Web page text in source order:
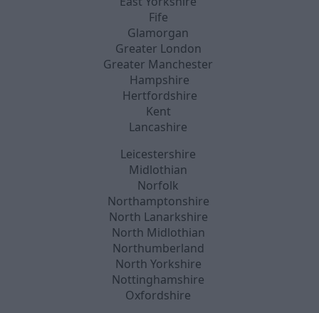
Fife
Glamorgan
Greater London
Greater Manchester
Hampshire
Hertfordshire
Kent
Lancashire
Leicestershire
Midlothian
Norfolk
Northamptonshire
North Lanarkshire
North Midlothian
Northumberland
North Yorkshire
Nottinghamshire
Oxfordshire